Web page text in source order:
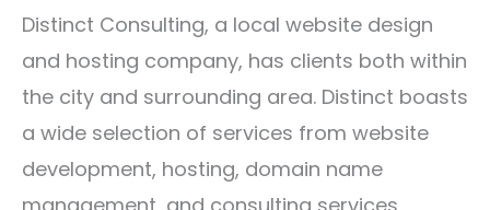
Distinct Consulting, a local website design
and hosting company, has clients both within
the city and surrounding area. Distinct boasts
a wide selection of services from website
development, hosting, domain name
Area
Clients
from
Power
On
Hosting